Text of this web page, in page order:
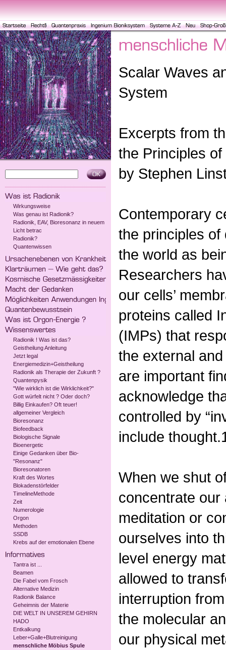
Wirkungsweise
Was genau ist Radionik?
Radionik, EAV, Bioresonanz in neuem
Licht betrac
Radionik?
Quantenwissen
Radionik ! Was ist das?
Geistheilung Anleitung
Jetzt legal
Energiemedizin+Geistheilung
Radionik als Therapie der Zukunft ?
Quantenpysik
"Wie wirklich ist die Wirklichkeit?"
Gott würfelt nicht ? Oder doch?
Billig Einkaufen? Oft teuer!
allgemeiner Vergleich
Bioresonanz
Biofeedback
Biologische Signale
Bioenergetic
Einige Gedanken über Bio-
"Resonanz"
Bioresonatoren
Kraft des Wortes
Blokadenstörfelder
TimelineMethode
Zeit
Numerologie
Orgon
Methoden
SSDB
Krebs auf der emotionalen Ebene
Tantra ist ...
Beamen
Die Fabel vom Frosch
Alternative Medizin
Radionik Balance
Geheimnis der Materie
DIE WELT IN UNSEREM GEHIRN
HADO
Entkalkung
Leber+Galle+Blutreinigung
menschliche Möbius Spule
Scalar Waves
System
Excerpts from
the Principles of
by Stephen
Contemporary
the principles
the world as
Researchers
our cells’
proteins called
(IMPs) that
the external
are important
acknowledge
controlled by
include
When we shut
concentrate our
meditation or
ourselves into
level energy
allowed to
interruption
the molecular
our physical